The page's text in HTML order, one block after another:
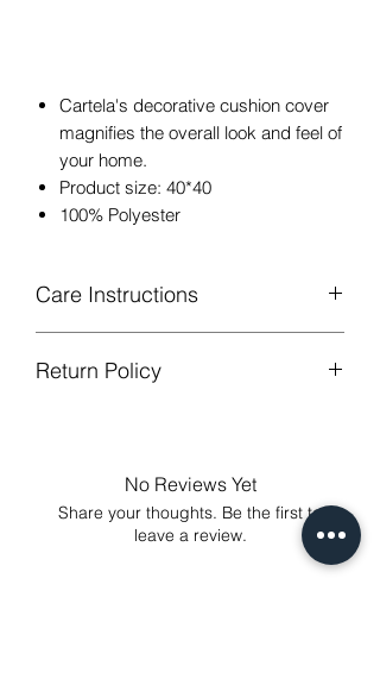
Cartela's decorative cushion cover
magnifies the overall look and feel of
your home.
Product size: 40*40
100% Polyester
Care Instructions
Hand or machine washable,Wash
Low Iron.
Return Policy
annoy to return fees or unpleasant you
suffered, if unsatisfied for any reason,
just contact us to get our sincere
services! Custom made products are
No Reviews Yet
Share your thoughts. Be the first to
leave a review.